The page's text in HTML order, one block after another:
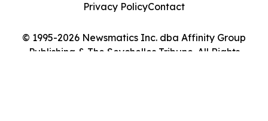
© 1995-2026 Newsmatics Inc. dba Affinity Group
Publishing & The Seychelles Tribune. All Rights
Privacy PolicyContact